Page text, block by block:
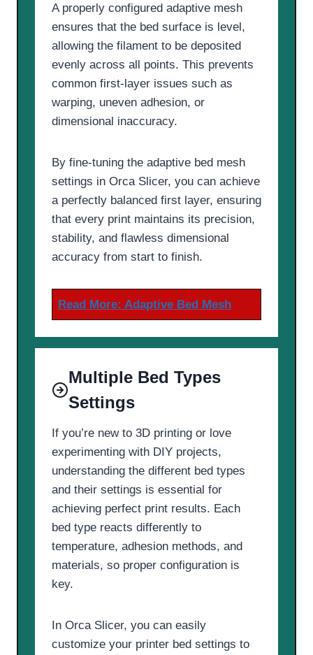
A properly configured adaptive mesh
ensures that the bed surface is level,
allowing the filament to be deposited
evenly across all points. This prevents
common first-layer issues such as
warping, uneven adhesion, or
dimensional inaccuracy.
By fine-tuning the adaptive bed mesh
settings in Orca Slicer, you can achieve
a perfectly balanced first layer, ensuring
that every print maintains its precision,
stability, and flawless dimensional
accuracy from start to finish.
Read More: Adaptive Bed Mesh
Multiple Bed Types
Settings
If you’re new to 3D printing or love
experimenting with DIY projects,
understanding the different bed types
and their settings is essential for
achieving perfect print results. Each
bed type reacts differently to
temperature, adhesion methods, and
materials, so proper configuration is
key.
In Orca Slicer, you can easily
customize your printer bed settings to